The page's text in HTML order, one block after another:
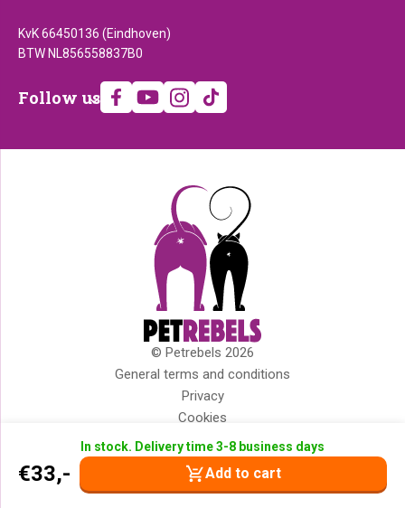
In stock. Delivery time 3-8 business days
€33,- Add to cart
KvK 66450136 (Eindhoven)
BTW NL856558837B0
Follow
Follow us
© Petrebels 2026
Copyright
General terms and conditions
Privacy
Cookies
Disclaimer
Impressum